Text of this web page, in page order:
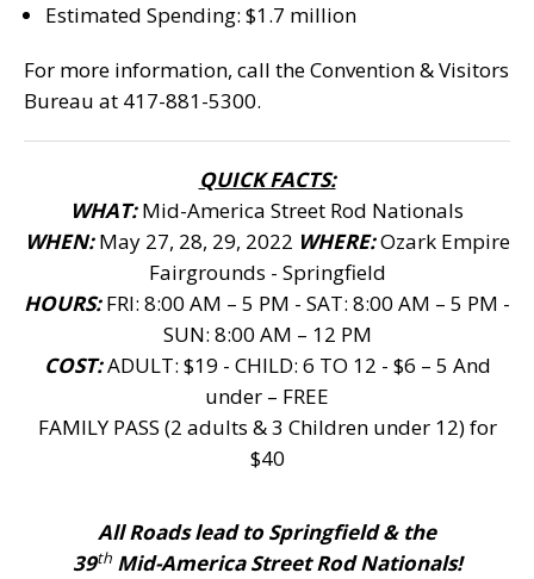
Estimated Spending: $1.7 million
For more information, call the Convention & Visitors
Bureau at 417-881-5300.
QUICK FACTS:
WHAT: Mid-America Street Rod Nationals
WHEN: May 27, 28, 29, 2022 WHERE:Ozark Empire
Fairgrounds - Springfield
HOURS: FRI: 8:00 AM – 5 PM - SAT: 8:00 AM – 5 PM -
SUN: 8:00 AM – 12 PM
COST:ADULT: $19 - CHILD: 6 TO 12 - $6 – 5 And
under – FREE
FAMILY PASS (2 adults & 3 Children under 12) for
$40
All Roads lead to Springfield & the
39thMid-America Street Rod Nationals!